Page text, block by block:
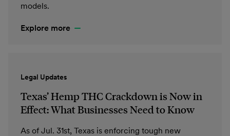
models.
Explore more
Legal Updates
Texas’ Hemp THC Crackdown is Now in
Effect: What Businesses Need to Know
As of Jul. 31st, Texas is enforcing tough new